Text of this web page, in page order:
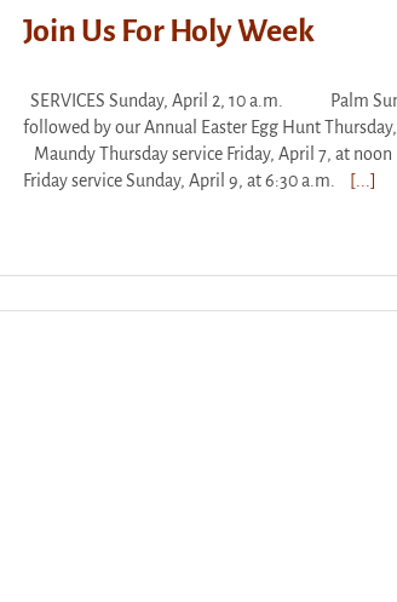
Join Us For Holy Week
SERVICES Sunday, April 2, 10 a.m. Palm
followed by our Annual Easter Egg Hunt
Maundy Thursday service Friday, April 7,
Friday service Sunday, April 9, at 6:30 a.m.
[...]